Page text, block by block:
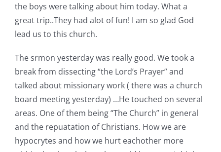
Checkout
WooCommerce My Account
the boys were talking about him today. What a
great trip..They had alot of fun! I am so glad God
lead us to this church.
The srmon yesterday was really good. We took a
break from dissecting “the Lord’s Prayer” and
talked about missionary work ( there was a church
board meeting yesterday) …He touched on several
areas. One of them being “The Church” in general
and the repuatation of Christians. How we are
hypocrytes and how we hurt eachother more